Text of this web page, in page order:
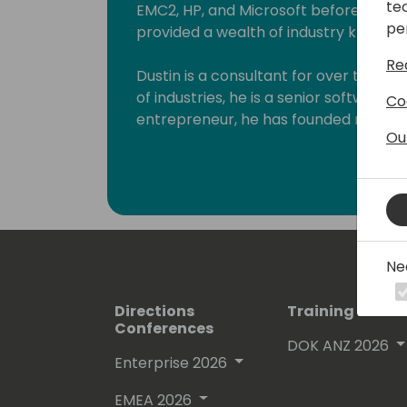
EMC2, HP, and Microsoft before his
provided a wealth of industry
Dustin is a consultant for over three-
of industries, he is a senior software
entrepreneur, he has founded
sectors. As a technology innovator
ecosystems. His company, Dynamic
the Microsoft partner channel
partner community and advises
Dustin has been a speaker all over
focused sessions with Microsoft. As
musician, outdoor enthusiast, and a
Directions
Conferences
Enterprise 2026
EMEA 2026
Training
DOK ANZ 2026